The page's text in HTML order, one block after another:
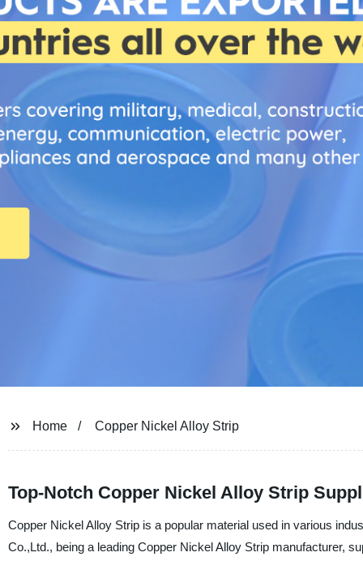
Home Copper Nickel Alloy Strip
Top-Notch Copper Nickel Alloy Strip
Copper Nickel Alloy Strip is a popular material used in various
Co.,Ltd., being a leading Copper Nickel Alloy Strip manufacturer,